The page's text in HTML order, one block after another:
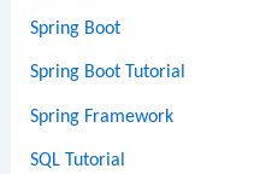
Spring Boot
Spring Boot Tutorial
Spring Framework
SQL Tutorial